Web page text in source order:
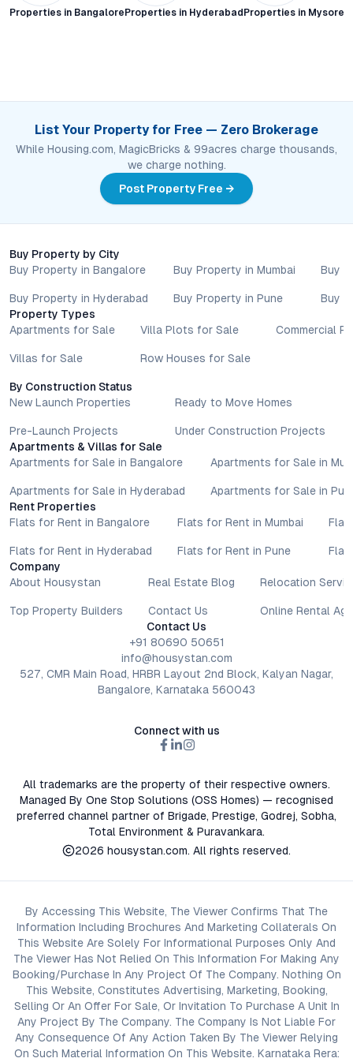
Properties in Bangalore Properties in Hyderabad Properties in Mysore
List Your Property for Free — Zero Brokerage
While Housing.com, MagicBricks & 99acres charge thousands,
we charge nothing.
Post Property Free →
Buy Property by City
Buy Property in Bangalore
Buy Property in Hyderabad
Buy Property in Mumbai
Buy Property in Pune
Buy
Buy
Property Types
Apartments for Sale
Villas for Sale
Villa Plots for Sale
Row Houses for Sale
Commercial
By Construction Status
New Launch Properties
Pre-Launch Projects
Ready to Move Homes
Under Construction Projects
Apartments & Villas for Sale
Apartments for Sale in Bangalore
Apartments for Sale in Hyderabad
Apartments for Sale in
Apartments for Sale in
Rent Properties
Flats for Rent in Bangalore
Flats for Rent in Hyderabad
Flats for Rent in Mumbai
Flats for Rent in Pune
Company
About Housystan
Top Property Builders
Real Estate Blog
Contact Us
Relocation
Online Rental
Contact Us
+91 80690 50651
info@housystan.com
527, CMR Main Road, HRBR Layout 2nd Block, Kalyan Nagar,
Bangalore, Karnataka 560043
Connect with us
All trademarks are the property of their respective owners.
Managed By One Stop Solutions (OSS Homes) — recognised
preferred channel partner of Brigade, Prestige, Godrej, Sobha,
Total Environment & Puravankara.
2026 housystan.com. All rights reserved.
By Accessing This Website, The Viewer Confirms That The
Information Including Brochures And Marketing Collaterals On
This Website Are Solely For Informational Purposes Only And
The Viewer Has Not Relied On This Information For Making Any
Booking/Purchase In Any Project Of The Company. Nothing On
This Website, Constitutes Advertising, Marketing, Booking,
Selling Or An Offer For Sale, Or Invitation To Purchase A Unit In
Any Project By The Company. The Company Is Not Liable For
Any Consequence Of Any Action Taken By The Viewer Relying
On Such Material Information On This Website. Karnataka Rera: